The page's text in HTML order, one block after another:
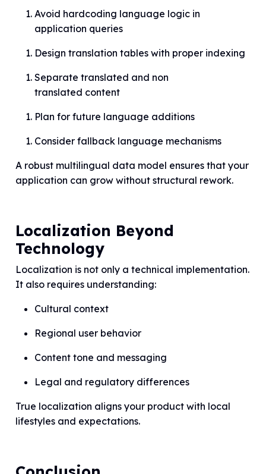
Avoid hardcoding language logic in
application queries
Design translation tables with proper indexing
Separate translated and non
translated content
Plan for future language additions
Consider fallback language mechanisms
A robust multilingual data model ensures that your
application can grow without structural rework.
Localization Beyond
Technology
Localization is not only a technical implementation.
It also requires understanding:
Cultural context
Regional user behavior
Content tone and messaging
Legal and regulatory differences
True localization aligns your product with local
lifestyles and expectations.